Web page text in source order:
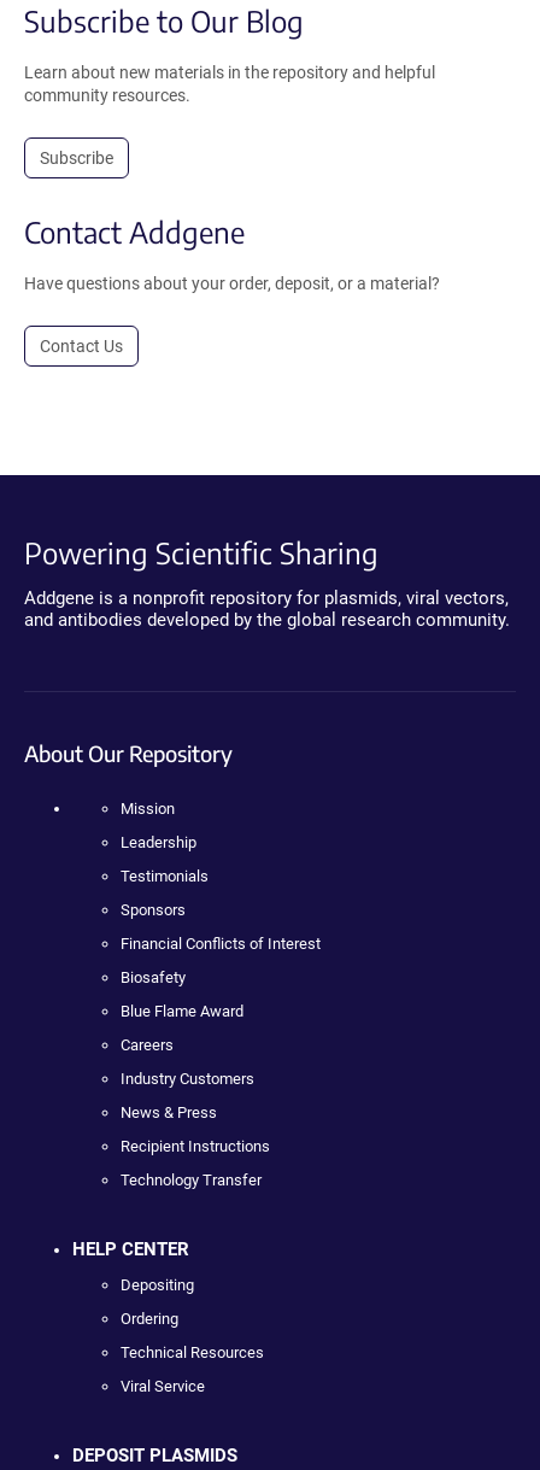
Subscribe to Our Blog
Learn about new materials in the repository and helpful
community resources.
Subscribe
Contact Addgene
Have questions about your order, deposit, or a material?
Contact Us
Powering Scientific Sharing
Addgene is a nonprofit repository for plasmids, viral vectors,
and antibodies developed by the global research community.
About Our Repository
Mission
Leadership
Testimonials
Sponsors
Financial Conflicts of Interest
Biosafety
Blue Flame Award
Careers
Industry Customers
News & Press
Recipient Instructions
Technology Transfer
HELP CENTER
Depositing
Ordering
Technical Resources
Viral Service
DEPOSIT PLASMIDS